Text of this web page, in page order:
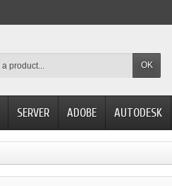
OK
SERVER ADOBE AUTODESK